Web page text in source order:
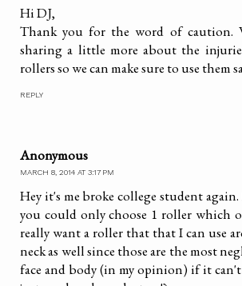
Hi DJ,
Thank you for the word of caution.
sharing a little more about the
rollers so we can make sure to use them
REPLY
Anonymous
MARCH 8, 2014 AT 3:17 PM
Hey it's me broke college student
you could only choose 1 roller which
really want a roller that that I can use
neck as well since those are the most
face and body (in my opinion) if it